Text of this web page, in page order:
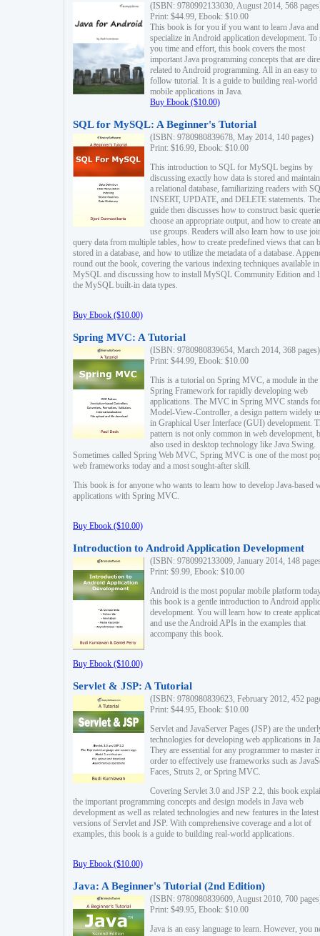
(ISBN: 9780992133030, August 2014, 568
Print: $44.99, Ebook: $10.00
This book is for you if you want to learn Java and
specialize in Android application development. To
you time and effort, this book covers the most
important Java programming concepts that are
related to Android programming. All in an easy to
follow tutorial. It is a guide to building real-world
mobile applications in Java.
Buy Ebook ($10.00)
SQL for MySQL: A Beginner's Tutorial
(ISBN: 9780980839678, May 2014, 140 pages)
Print: $16.99, Ebook: $10.00
This introduction to SQL for MySQL begins by
discussing exactly how data is stored and
a relational database, familiarizing readers with
INSERT, UPDATE, and DELETE statements. The
guide then discusses how to construct basic
choose an appropriate output, and how to create
use groups. Readers will also learn how to use
query data from multiple tables, how to create predefined views that can
stored in a database, and how to utilize the metadata of a database.
round out the book, covering the various indexing techniques available in
MySQL and discussing how to install MySQL Community Edition and
the MySQL built-in data types.
Buy Ebook ($10.00)
Spring MVC: A Tutorial
(ISBN: 9780980839654, March 2014, 368 pages)
Print: $44.99, Ebook: $10.00
This is a tutorial on Spring MVC, a module in the
Spring Framework for rapidly developing web
applications. The MVC in Spring MVC stands for
Model-View-Controller, a design pattern widely
in Graphical User Interface (GUI) development.
pattern is not only common in web development,
also used in desktop technology like Java Swing.
Sometimes called Spring Web MVC, Spring MVC is one of the most
web frameworks today and a most sought-after skill.
This book is for anyone who wants to learn how to develop Java-based
applications with Spring MVC.
Buy Ebook ($10.00)
Introduction to Android Application Development
(ISBN: 9780992133009, January 2014, 148
Print: $9.99, Ebook: $10.00
Android is the most popular mobile platform
this book is a gentle introduction to Android
development. You will learn how to create
and use the Android APIs in the examples that
accompany this book.
Buy Ebook ($10.00)
Servlet & JSP: A Tutorial
(ISBN: 9780980839623, February 2012, 452
Print: $44.95, Ebook: $10.00
Servlet and JavaServer Pages (JSP) are the
technologies for developing web applications in
They are essential for any programmer to master
order to effectively use frameworks such as
Faces, Struts 2, or Spring MVC.
Covering Servlet 3.0 and JSP 2.2, this book
the important programming concepts and design models in Java web
development as well as related technologies and new features in the latest
versions of Servlet and JSP. With comprehensive coverage and a lot of
examples, this book is a guide to building real-world applications.
Buy Ebook ($10.00)
Java: A Beginner's Tutorial (2nd Edition)
(ISBN: 9780980839609, August 2010, 700
Print: $49.95, Ebook: $10.00
Java is an easy language to learn. However, you